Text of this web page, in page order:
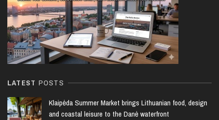
LATEST POSTS
Klaipėda Summer Market brings Lithuanian food, design
and coastal leisure to the Danė waterfront